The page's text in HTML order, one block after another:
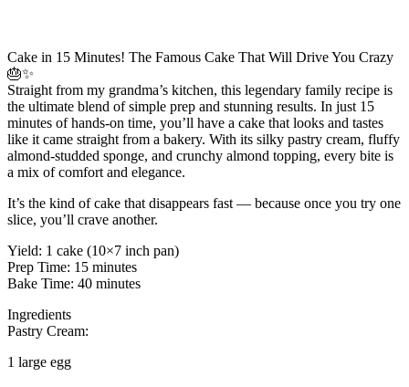
Cake in 15 Minutes! The Famous Cake That Will Drive You Crazy
🎂✨
Straight from my grandma’s kitchen, this legendary family recipe is
the ultimate blend of simple prep and stunning results. In just 15
minutes of hands-on time, you’ll have a cake that looks and tastes
like it came straight from a bakery. With its silky pastry cream, fluffy
almond-studded sponge, and crunchy almond topping, every bite is
a mix of comfort and elegance.
It’s the kind of cake that disappears fast — because once you try one
slice, you’ll crave another.
Yield: 1 cake (10×7 inch pan)
Prep Time: 15 minutes
Bake Time: 40 minutes
Ingredients
Pastry Cream:
1 large egg